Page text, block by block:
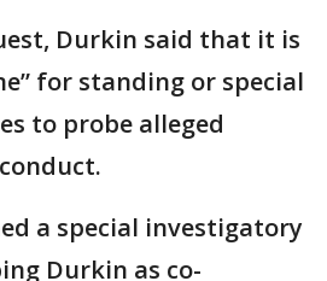
Durkin said that it is
for standing or special
to probe alleged
a special investigatory
Durkin as co-